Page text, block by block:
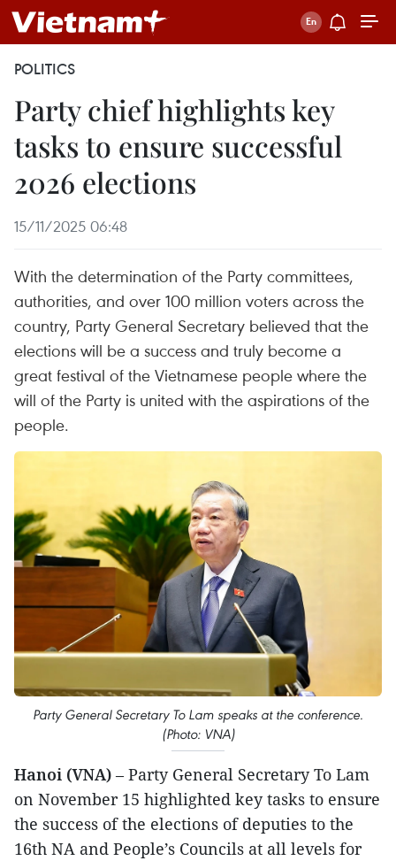
POLITICS
Party chief highlights key
tasks to ensure successful
2026 elections
15/11/2025 06:48
With the determination of the Party committees,
authorities, and over 100 million voters across the
country, Party General Secretary believed that the
elections will be a success and truly become a
great festival of the Vietnamese people where the
will of the Party is united with the aspirations of the
people.
Party General Secretary To Lam speaks at the conference.
(Photo: VNA)
Hanoi (VNA) – Party General Secretary To Lam
on November 15 highlighted key tasks to ensure
the success of the elections of deputies to the
16th NA and People’s Councils at all levels for